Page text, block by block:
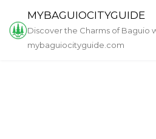
MYBAGUIOCITYGUIDE
Discover the Charms of Baguio
mybaguiocityguide.com